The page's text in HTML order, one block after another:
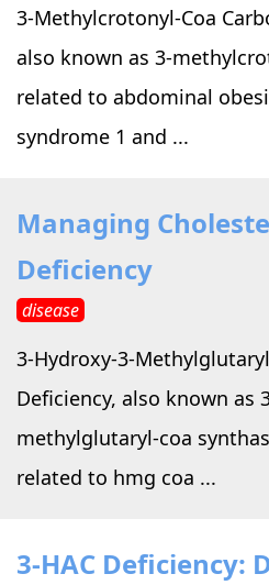
3-Methylcrotonyl-Coa
also known as 3-
related to abdominal
syndrome 1 and ...
Managing
Deficiency
disease
3-Hydroxy-3-
Deficiency, also known as
methylglutaryl-coa
related to hmg coa ...
3-HAC Deficiency: